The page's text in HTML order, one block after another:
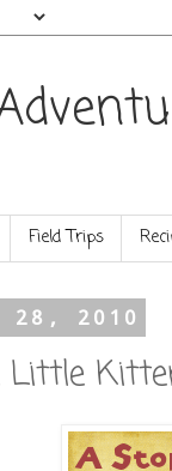
Field Trips
28, 2010
Little